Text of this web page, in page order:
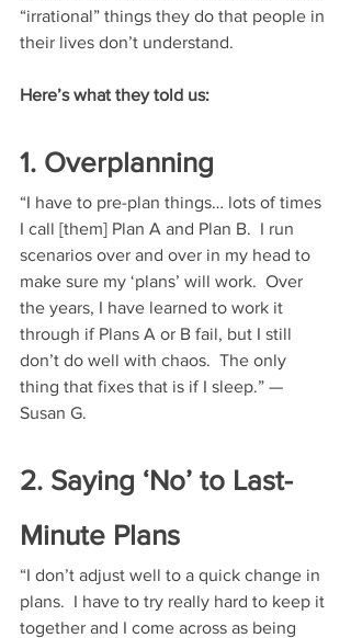
“irrational” things they do that people in
their lives don’t understand.
Here’s what they told us:
1. Overplanning
“I have to pre-plan things… lots of times
I call [them] Plan A and Plan B.  I run
scenarios over and over in my head to
make sure my ‘plans’ will work.  Over
the years, I have learned to work it
through if Plans A or B fail, but I still
don’t do well with chaos.  The only
thing that fixes that is if I sleep.” —
Susan G.
2. Saying ‘No’ to Last-
Minute Plans
“I don’t adjust well to a quick change in
plans.  I have to try really hard to keep it
together and I come across as being